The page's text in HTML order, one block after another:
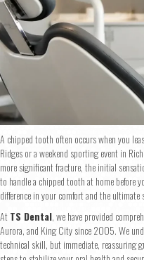
A chipped tooth often occurs when you
Ridges or a weekend sporting event in
more significant fracture, the initial
to handle a chipped tooth at home before
difference in your comfort and the
AtTS Dental, we have provided
Aurora, and King City since 2005. We
technical skill, but immediate, reassuring